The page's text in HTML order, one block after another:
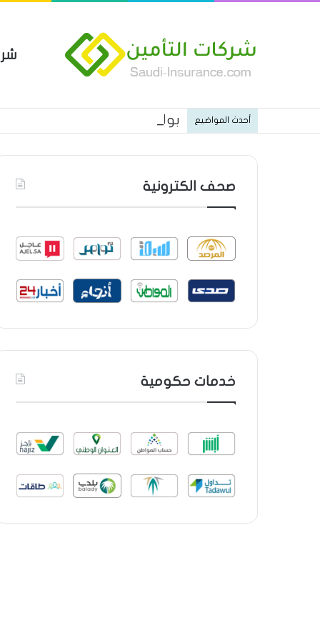
أحدث المواضيع بوليصة التأمين العام من شركة
صحف الكترونية
خدمات حكومية